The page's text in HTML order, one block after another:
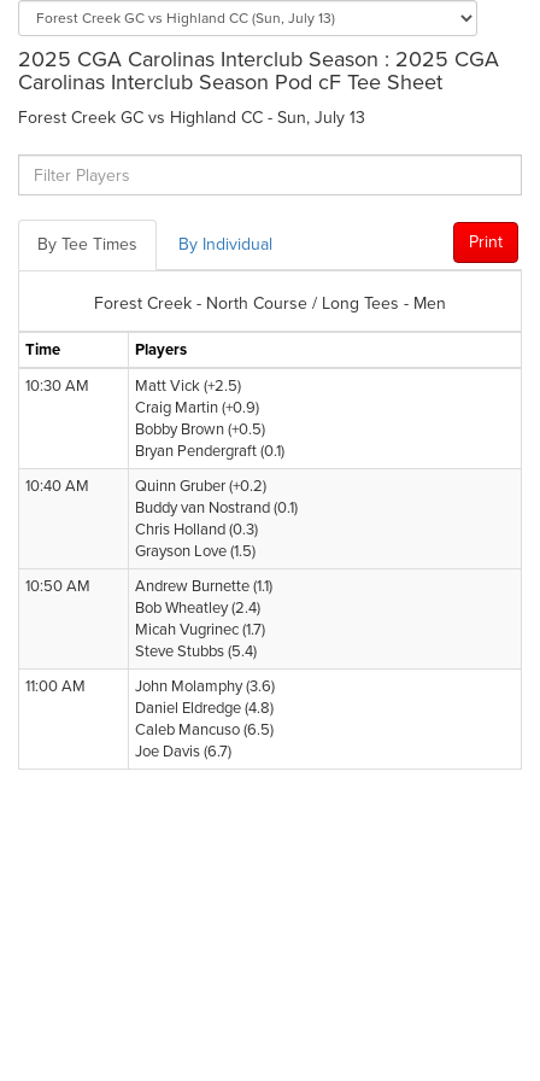
2025 CGA Carolinas Interclub Season : 2025 CGA
Carolinas Interclub Season Pod cF Tee Sheet
Forest Creek GC vs Highland CC - Sun, July 13
By Tee Times By Individual Print
Forest Creek - North Course / Long Tees - Men
Time
Players
10:30 AM
Matt Vick (+2.5)
Craig Martin (+0.9)
Bobby Brown (+0.5)
Bryan Pendergraft (0.1)
10:40 AM
Quinn Gruber (+0.2)
Buddy van Nostrand (0.1)
Chris Holland (0.3)
Grayson Love (1.5)
10:50 AM
Andrew Burnette (1.1)
Bob Wheatley (2.4)
Micah Vugrinec (1.7)
Steve Stubbs (5.4)
11:00 AM
John Molamphy (3.6)
Daniel Eldredge (4.8)
Caleb Mancuso (6.5)
Joe Davis (6.7)